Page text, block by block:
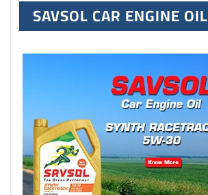
SAVSOL CAR ENGINE OIL